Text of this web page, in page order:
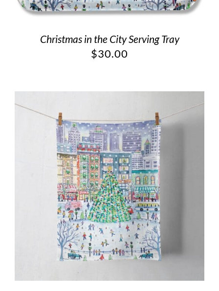
Christmas in the City Serving Tray
$30.00